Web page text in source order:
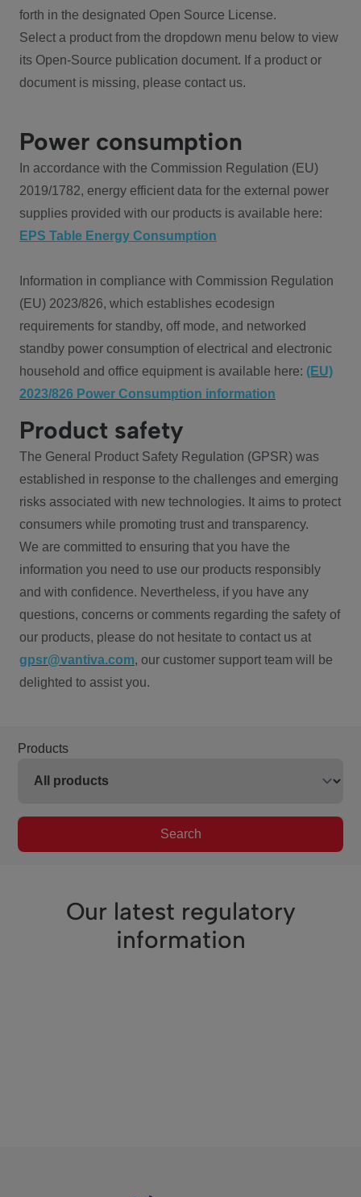
forth in the designated Open Source License.
Select a product from the dropdown menu below to view
its Open-Source publication document. If a product or
document is missing, please contact us.
Power consumption
In accordance with the Commission Regulation (EU)
2019/1782, energy efficient data for the external power
supplies provided with our products is available here:
EPS Table Energy Consumption
Information in compliance with Commission Regulation
(EU) 2023/826, which establishes ecodesign
requirements for standby, off mode, and networked
standby power consumption of electrical and electronic
household and office equipment is available here: (EU)
2023/826 Power Consumption information
Product safety
The General Product Safety Regulation (GPSR) was
established in response to the challenges and emerging
risks associated with new technologies. It aims to protect
consumers while promoting trust and transparency.
We are committed to ensuring that you have the
information you need to use our products responsibly
and with confidence. Nevertheless, if you have any
questions, concerns or comments regarding the safety of
our products, please do not hesitate to contact us at
gpsr@vantiva.com, our customer support team will be
delighted to assist you.
Products
Search
Our latest regulatory
information